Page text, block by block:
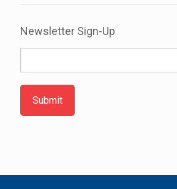
Newsletter Sign-Up
Submit